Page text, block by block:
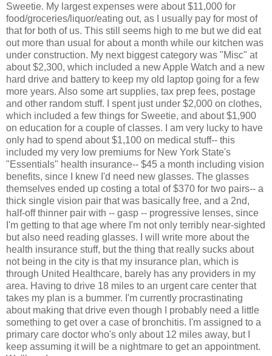
Sweetie. My largest expenses were about $11,000 for
food/groceries/liquor/eating out, as I usually pay for most of
that for both of us. This still seems high to me but we did eat
out more than usual for about a month while our kitchen was
under construction. My next biggest category was "Misc" at
about $2,300, which included a new Apple Watch and a new
hard drive and battery to keep my old laptop going for a few
more years. Also some art supplies, tax prep fees, postage
and other random stuff. I spent just under $2,000 on clothes,
which included a few things for Sweetie, and about $1,900
on education for a couple of classes. I am very lucky to have
only had to spend about $1,100 on medical stuff-- this
included my very low premiums for New York State's
"Essentials" health insurance-- $45 a month including vision
benefits, since I knew I'd need new glasses. The glasses
themselves ended up costing a total of $370 for two pairs-- a
thick single vision pair that was basically free, and a 2nd,
half-off thinner pair with -- gasp -- progressive lenses, since
I'm getting to that age where I'm not only terribly near-sighted
but also need reading glasses. I will write more about the
health insurance stuff, but the thing that really sucks about
not being in the city is that my insurance plan, which is
through United Healthcare, barely has any providers in my
area. Having to drive 18 miles to an urgent care center that
takes my plan is a bummer. I'm currently procrastinating
about making that drive even though I probably need a little
something to get over a case of bronchitis. I'm assigned to a
primary care doctor who's only about 12 miles away, but I
keep assuming it will be a nightmare to get an appointment.